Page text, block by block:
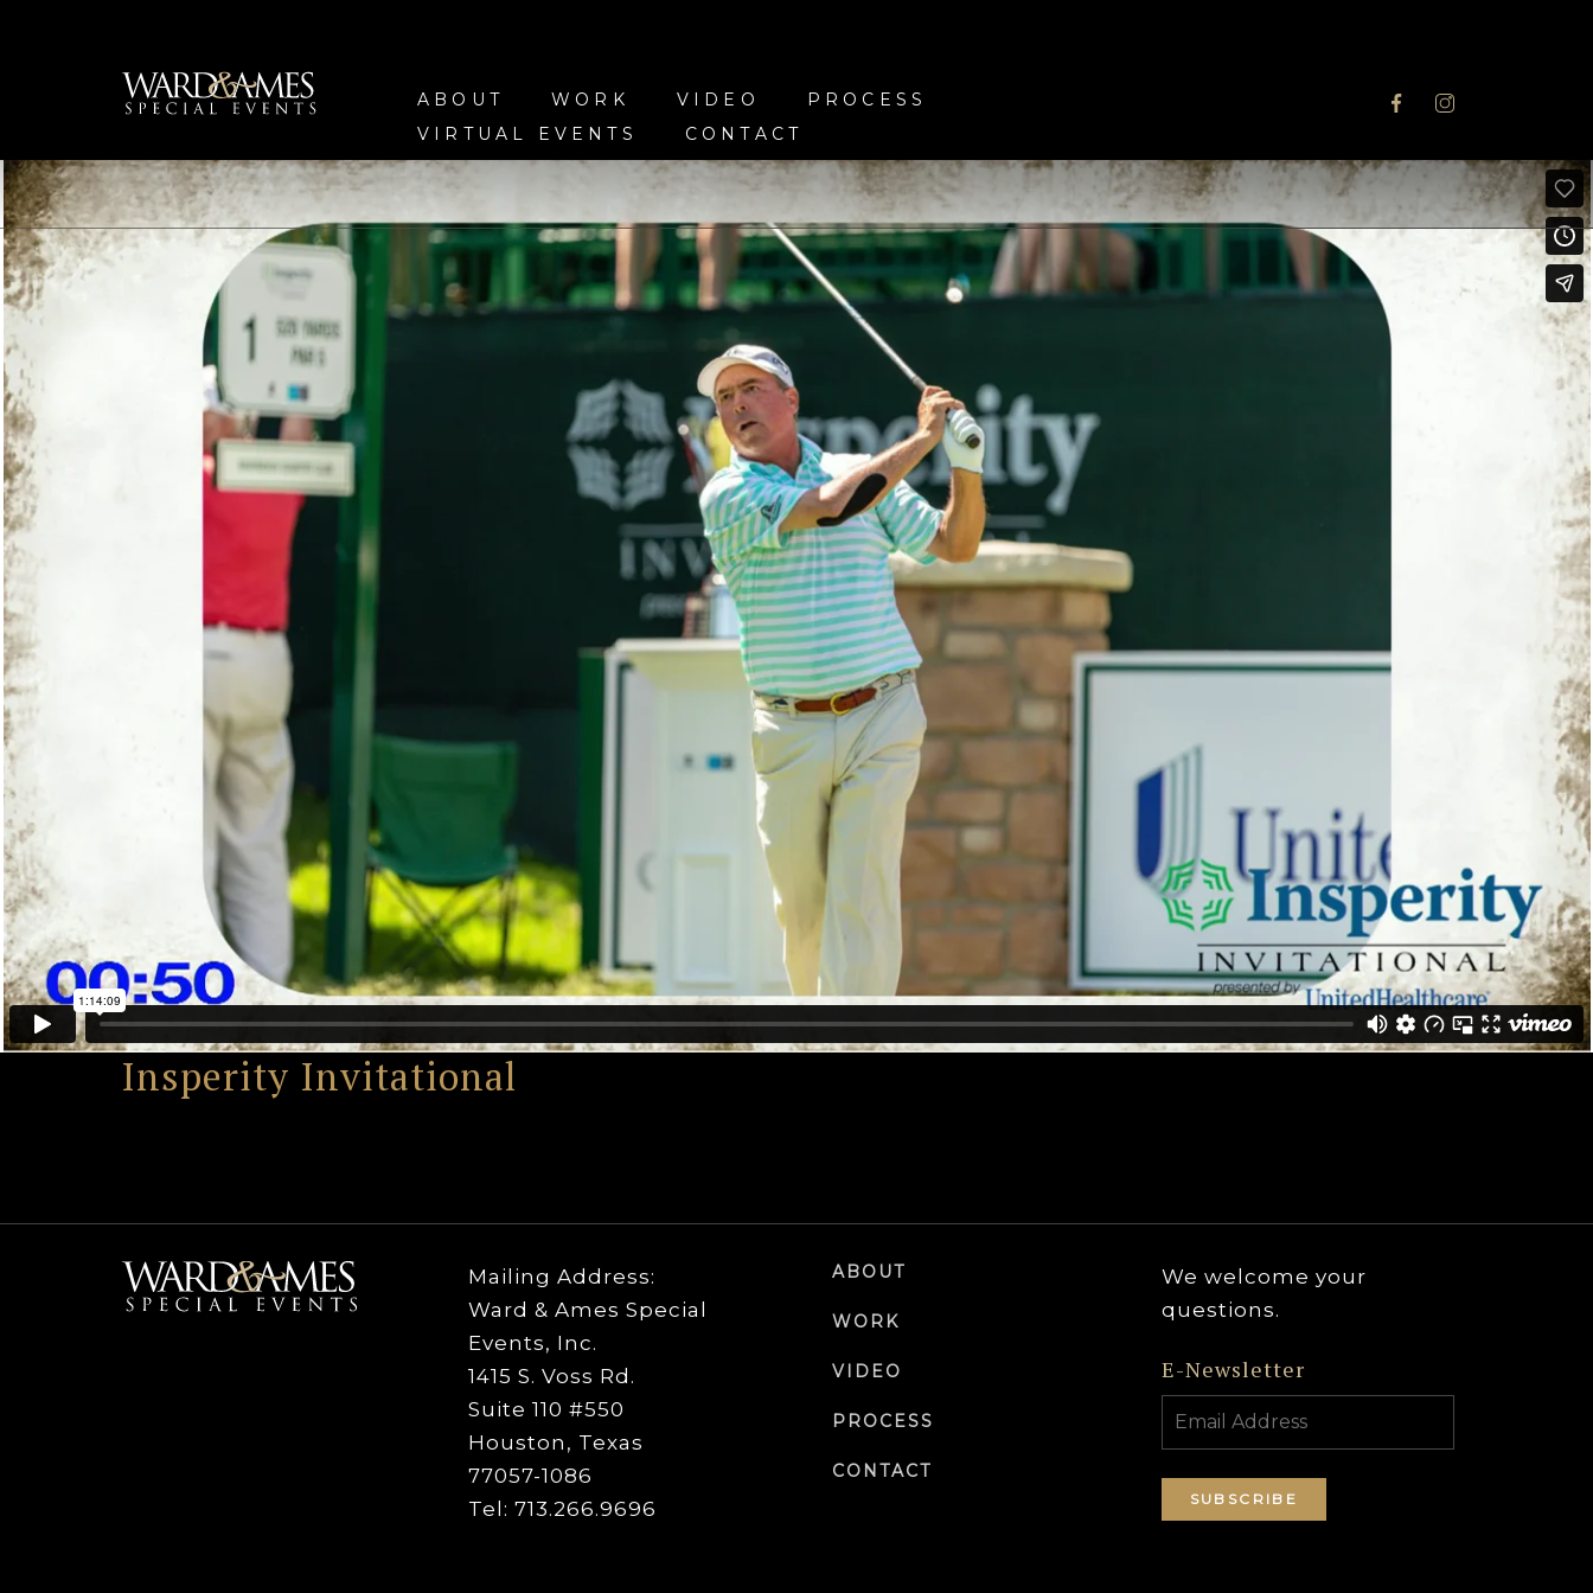
ABOUT WORK VIDEO
PROCESS
VIRTUAL EVENTS
CONTACT
Insperity Invitational
Mailing Address:
Ward & Ames Special
Events, Inc.
1415 S. Voss Rd.
Suite 110 #550
Houston, Texas
77057-1086
Tel: 713.266.9696
ABOUT
WORK
VIDEO
PROCESS
CONTACT
We welcome your
questions.
E-Newsletter